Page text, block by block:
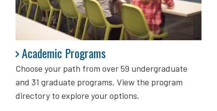
Academic Programs
Choose your path from over 59 undergraduate
and 31 graduate programs. View the program
directory to explore your options.
Academic Programs